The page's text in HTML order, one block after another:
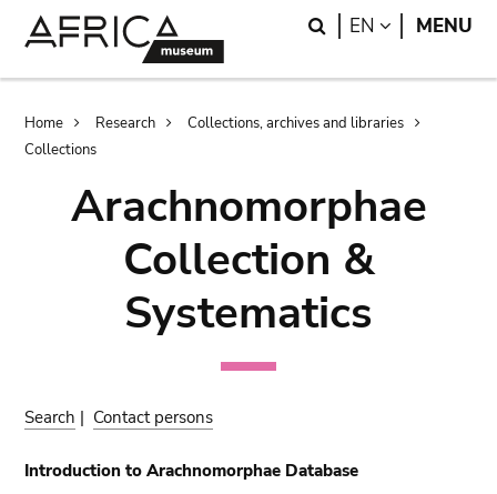
Search
EN LANGUAGE
MENU
Breadcrumb
Home Research
Collections, archives and libraries
Collections
Arachnomorphae
Collection &
Systematics
Search | Contact persons
Introduction to Arachnomorphae Database